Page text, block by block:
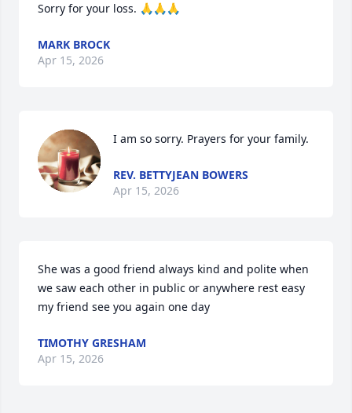
Sorry for your loss. 🙏🙏🙏
MARK BROCK
Apr 15, 2026
I am so sorry. Prayers for your family.
REV. BETTYJEAN BOWERS
Apr 15, 2026
She was a good friend always kind and polite when
we saw each other in public or anywhere rest easy
my friend see you again one day
TIMOTHY GRESHAM
Apr 15, 2026